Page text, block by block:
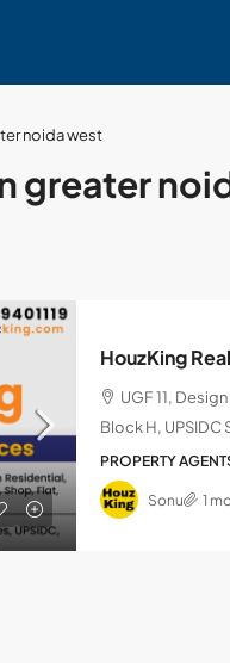
noida west
greater
HouzKing
UGF 11,
Block H, UPSIDC
PROPERTY
Sonu 1